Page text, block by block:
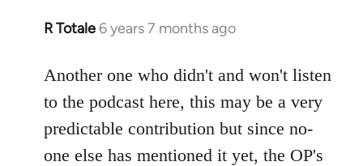
R Totale 6 years 7 months ago
In
to
Welcome
libcom.org
Another one who didn't and won't listen
to the podcast here, this may be a very
predictable contribution but since no-
one else has mentioned it yet, the OP's